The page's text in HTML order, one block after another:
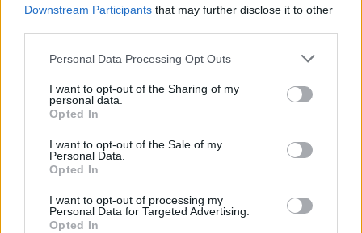
Downstream Participants that may further disclose it to other
Personal Data Processing Opt Outs
I want to opt-out of the Sharing of my
personal data.
Opted In
I want to opt-out of the Sale of my
Personal Data.
Opted In
I want to opt-out of processing my
Personal Data for Targeted Advertising.
Opted In
Van Morrison Project